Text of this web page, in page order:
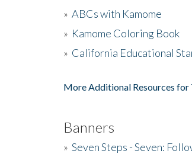
» ABCs with Kamome
» Kamome Coloring Book
» California Educational
More Additional Resources for
Banners
» Seven Steps - Seven: